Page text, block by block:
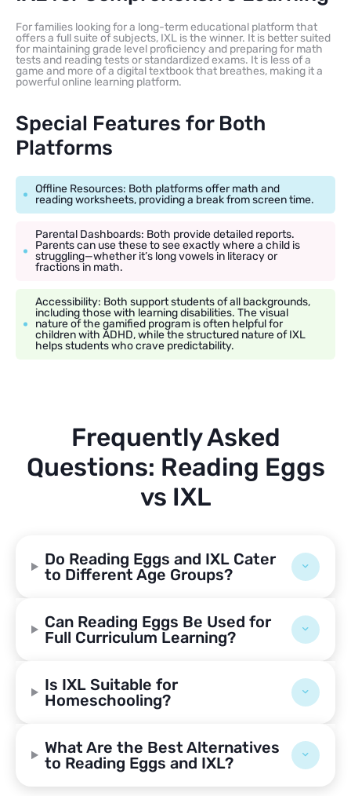
For families looking for a long-term educational platform that
offers a full suite of subjects, IXL is the winner. It is better suited
for maintaining grade level proficiency and preparing for math
tests and reading tests or standardized exams. It is less of a
game and more of a digital textbook that breathes, making it a
powerful online learning platform.
Special Features for Both
Platforms
Offline Resources: Both platforms offer math and
reading worksheets, providing a break from screen time.
Parental Dashboards: Both provide detailed reports.
Parents can use these to see exactly where a child is
struggling—whether it’s long vowels in literacy or
fractions in math.
Accessibility: Both support students of all backgrounds,
including those with learning disabilities. The visual
nature of the gamified program is often helpful for
children with ADHD, while the structured nature of IXL
helps students who crave predictability.
Frequently Asked
Questions: Reading Eggs
vs IXL
Do Reading Eggs and IXL Cater
to Different Age Groups?
Can Reading Eggs Be Used for
Full Curriculum Learning?
Is IXL Suitable for
Homeschooling?
What Are the Best Alternatives
to Reading Eggs and IXL?